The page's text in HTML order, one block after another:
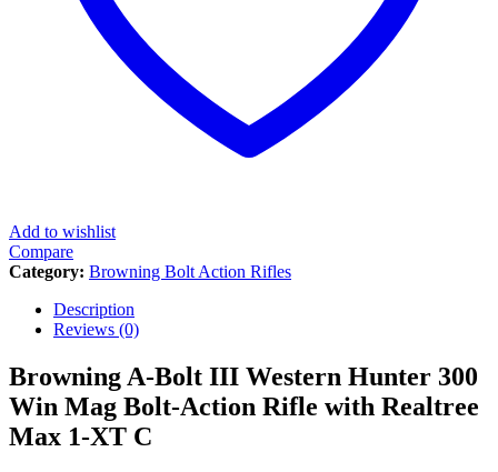
Add to wishlist
Compare
Category: Browning Bolt Action Rifles
Description
Reviews (0)
Browning A-Bolt III Western Hunter 300
Win Mag Bolt-Action Rifle with Realtree
Max 1-XT C